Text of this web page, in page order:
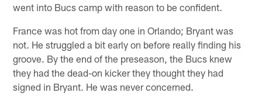
went into Bucs camp with reason to be confident.
France was hot from day one in Orlando; Bryant was
not. He struggled a bit early on before really finding his
groove. By the end of the preseason, the Bucs knew
they had the dead-on kicker they thought they had
signed in Bryant. He was never concerned.